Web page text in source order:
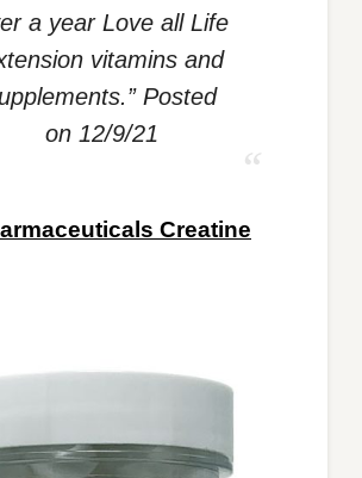
a year Love all Life
vitamins and
Posted
on 12/9/21
Creatine